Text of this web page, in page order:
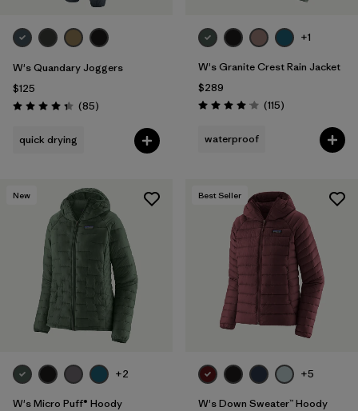
Filter by
Size 1
W's Quandary Joggers
$125
Rating: 4.3 / 5 (85Reviews
)
quick drying
+1
W's Granite Crest Rain Jacket
$289
Rating: 4.0 / 5 (115Reviews
)
waterproof
New
+2
W's Micro Puff® Hoody
Best Seller
+5
W's Down Sweater™ Hoody